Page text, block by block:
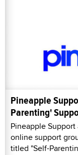
Pineapple
Parenting'
Pineapple
online support
titled "Self-